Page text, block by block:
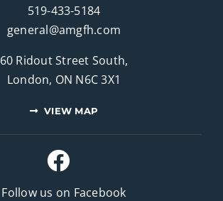
519-433-5184
general@amgfh.com
60 Ridout Street South,
London, ON N6C 3X1
VIEW MAP
Follow us on Facebook